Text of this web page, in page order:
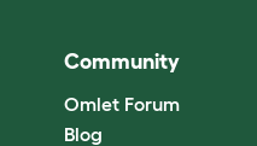
Community
Omlet Forum
Blog